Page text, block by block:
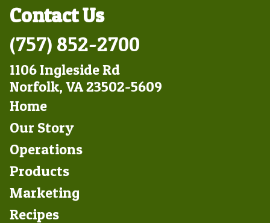
Contact Us
(757) 852-2700
1106 Ingleside Rd
Norfolk, VA 23502-5609
Footer
Left
Home
Our Story
Operations
Products
Marketing
Footer
Recipes